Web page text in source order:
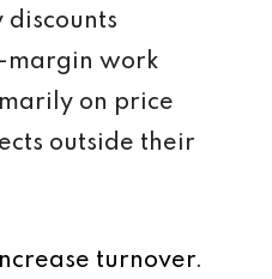
discounts
margin work
on price
outside their
turnover.